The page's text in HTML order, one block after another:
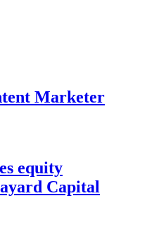
Marketer
equity
Capital